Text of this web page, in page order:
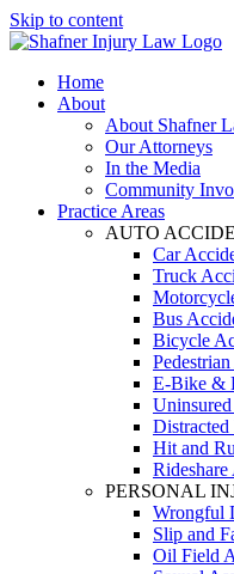
Skip to content
Home
About
About Shafner
Our Attorneys
In the Media
Community
Practice Areas
AUTO
Car
Truck
Bus
Bicycle
E-Bike &
Hit and
PERSONAL
Wrongful
Slip and
Oil Field